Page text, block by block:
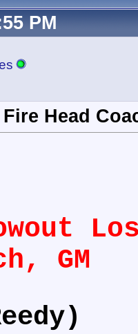
PM
Head
GM